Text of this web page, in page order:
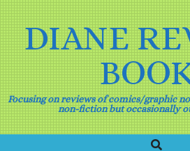
Skip
to
contentDIANE
Focusing on reviews of comics/graphic
non-fiction but occasionally
Search